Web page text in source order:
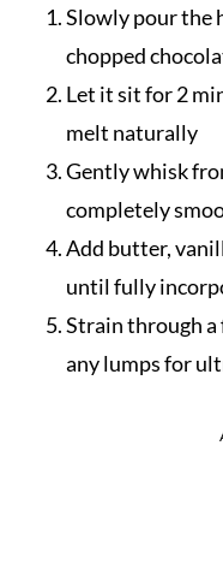
Slowly pour the
chopped
Let it sit for 2
melt naturally
Gently whisk
completely
Add butter,
until fully
Strain through a
any lumps for